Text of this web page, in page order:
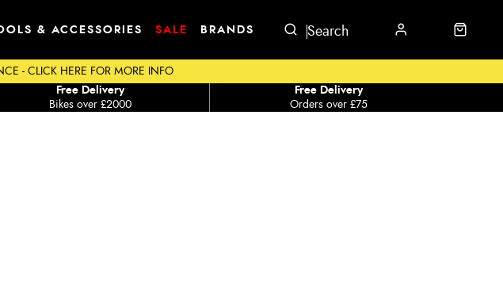
& ACCESSORIES SALE BRANDS
- CLICK HERE FOR MORE INFO
Bikes over £2000
Free Delivery
Orders over £75
Free Delivery